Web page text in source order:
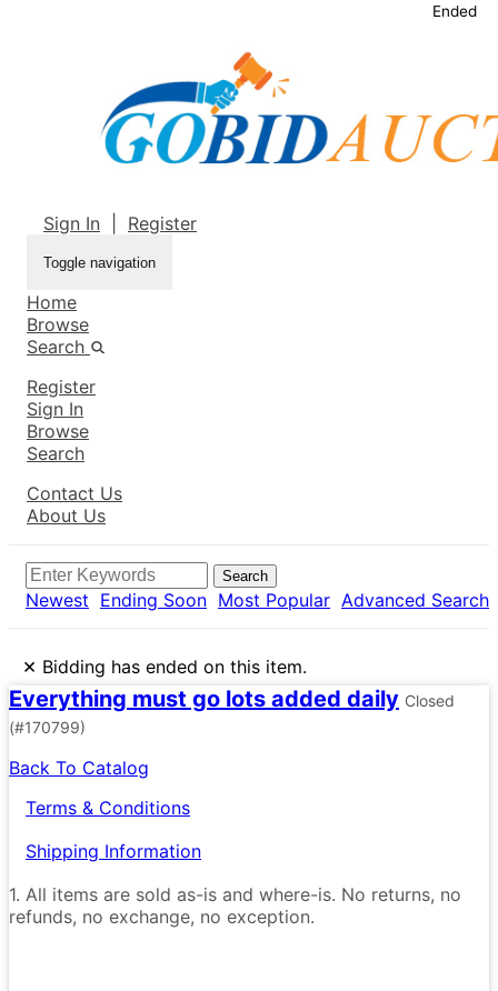
Sign In Register
Toggle navigation
Home
Browse
Search
Register
Sign In
Browse
Search
Contact Us
About Us
Search
Newest Ending Soon Most Popular Advanced Search
× Bidding has ended on this item.
Everything must go lots added daily Closed
(#170799)
Back To Catalog
Terms & Conditions
Shipping Information
1. All items are sold as-is and where-is. No returns, no
refunds, no exchange, no exception.
Ended